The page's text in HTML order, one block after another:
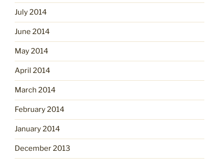
July 2014
June 2014
May 2014
April 2014
March 2014
February 2014
January 2014
December 2013